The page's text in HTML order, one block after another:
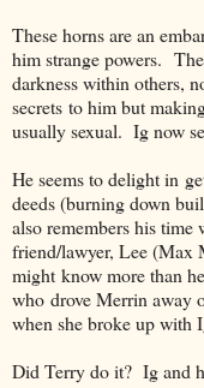
These horns are an
him strange powers.
darkness within others,
secrets to him but
usually sexual. Ig now
He seems to delight in
deeds (burning down
also remembers his
friend/lawyer, Lee (Max
might know more than
who drove Merrin away
when she broke up with
Did Terry do it? Ig and